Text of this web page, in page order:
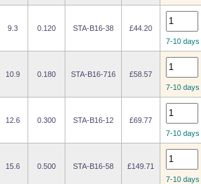
9.3 0.120 STA-B16-38
£44.20
7-10 days
10.9 0.180 STA-B16-716
£58.57
7-10 days
12.6 0.300 STA-B16-12
£69.77
7-10 days
15.6 0.500 STA-B16-58
£149.71
7-10 days